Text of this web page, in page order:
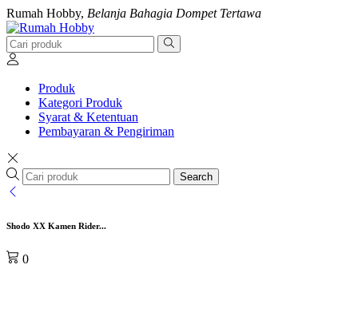
Rumah Hobby, Belanja Bahagia Dompet Tertawa
Produk
Kategori Produk
Syarat & Ketentuan
Pembayaran & Pengiriman
Search
Shodo XX Kamen Rider...
0